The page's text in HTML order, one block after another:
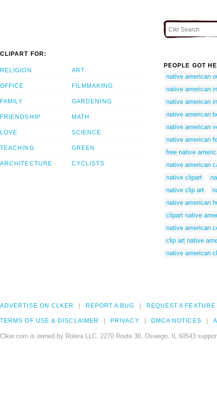
CLIPART FOR:
RELIGION
OFFICE
FAMILY
FRIENDSHIP
LOVE
TEACHING
ARCHITECTURE
ART
FILMMAKING
GARDENING
MATH
SCIENCE
GREEN
CYCLISTS
PEOPLE GOT
native american
native american
native american
native american
native american
native american
free native
native american
native clipart
native clip art
native american
clipart native
native american
clip art native
native american
ADVERTISE ON CLKER REPORT A BUG REQUEST A FEATURE
TERMS OF USE & DISCLAIMER PRIVACY DMCA NOTICES
Clker.com is owned by Rolera LLC, 2270 Route 30, Oswego, IL 60543